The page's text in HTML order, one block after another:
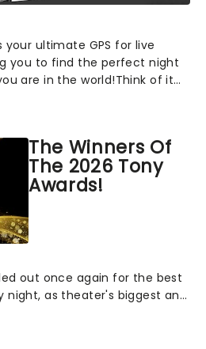
ultimate GPS for live
you to find the perfect night
are in the world!Think of it
theatre concierge right in
The Winners Of
The 2026 Tony
Awards!
out once again for the best
night, as theater's biggest and
the marquee of Radio City